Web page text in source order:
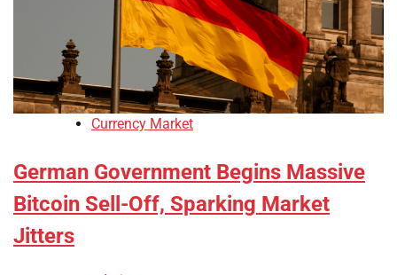
Currency Market
German Government Begins Massive
Bitcoin Sell-Off, Sparking Market
Jitters